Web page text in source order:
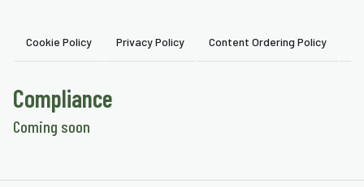
Cookie Policy Privacy Policy Content Ordering Policy
Compliance
Coming soon